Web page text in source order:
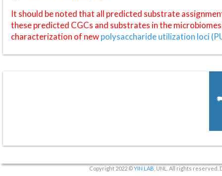
It should be noted that all predicted substrate
these predicted CGCs and substrates in the
characterization of newpolysaccharide utilization loci
Copyright 2022 ©YIN LAB , UNL. All rights